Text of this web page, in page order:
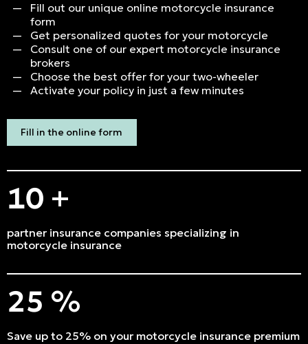
Commercial
LINES
Get a quote
Emergencies and Claims
About us
Contact us
Fill out our unique online motorcycle insurance
form
Get personalized quotes for your motorcycle
Consult one of our expert motorcycle insurance
brokers
Choose the best offer for your two-wheeler
Activate your policy in just a few minutes
Fill in the online form
10 +
partner insurance companies specializing in
motorcycle insurance
25 %
Save up to 25% on your motorcycle insurance premium